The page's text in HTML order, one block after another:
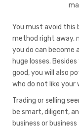
You must avoid
method right away,
you do can become
huge losses.
good, you will also
who do not like your
Trading or selling
be smart, diligent,
business or